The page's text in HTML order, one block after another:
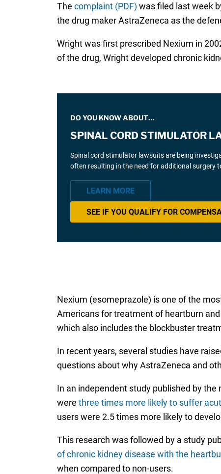
The complaint (PDF) was filed last week
the drug maker AstraZeneca as the
Wright was first prescribed Nexium in
of the drug, Wright developed chronic
DO YOU KNOW ABOUT…
SPINAL CORD STIMULATOR
Spinal cord stimulator lawsuits are being
often resulting in the need for additional surgery
LEARN MORE
SEE IF YOU QUALIFY FOR
Nexium (esomeprazole) is one of the
Americans for treatment of heartburn
which also includes the blockbuster
In recent years, several studies have
questions about why AstraZeneca and
In an independent study published by the
were three times more likely to suffer
users were 2.5 times more likely to
This research was followed by a study
of chronic kidney disease with the
when compared to non-users.